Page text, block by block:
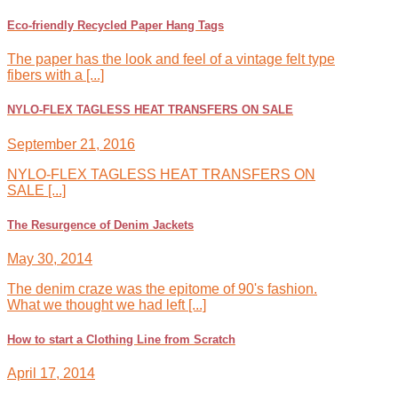
Eco-friendly Recycled Paper Hang Tags
The paper has the look and feel of a vintage felt type
fibers with a [...]
NYLO-FLEX TAGLESS HEAT TRANSFERS ON SALE
September 21, 2016
NYLO-FLEX TAGLESS HEAT TRANSFERS ON
SALE [...]
The Resurgence of Denim Jackets
May 30, 2014
The denim craze was the epitome of 90's fashion.
What we thought we had left [...]
How to start a Clothing Line from Scratch
April 17, 2014